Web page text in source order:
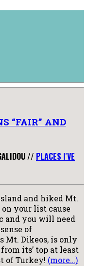
“FAIR” AND
// PLACES I'VE
and hiked Mt.
your list cause
and you will need
of
Mt. Dikeos, is only
its’ top at least
of Turkey! (more…)